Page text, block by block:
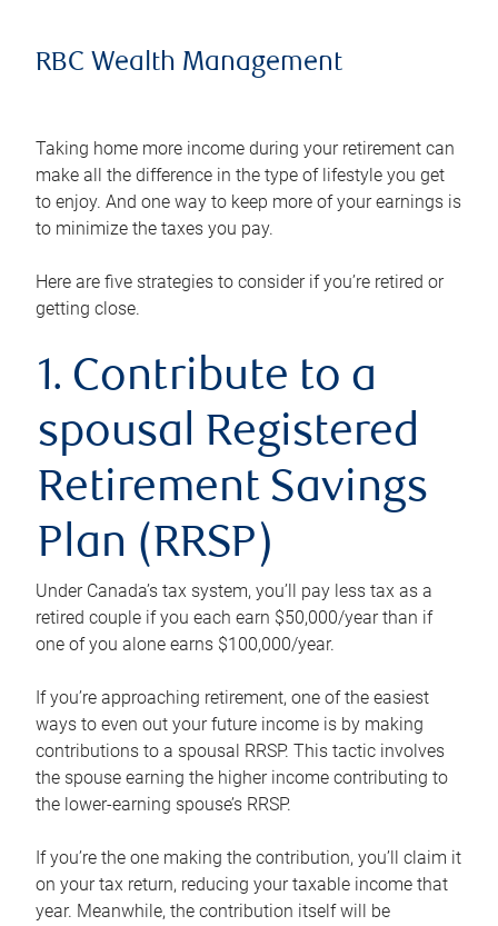
RBC Wealth Management
Taking home more income during your retirement can
make all the difference in the type of lifestyle you get
to enjoy. And one way to keep more of your earnings is
to minimize the taxes you pay.
Here are five strategies to consider if you’re retired or
getting close.
1. Contribute to a
spousal Registered
Retirement Savings
Plan (RRSP)
Under Canada’s tax system, you’ll pay less tax as a
retired couple if you each earn $50,000/year than if
one of you alone earns $100,000/year.
If you’re approaching retirement, one of the easiest
ways to even out your future income is by making
contributions to a spousal RRSP. This tactic involves
the spouse earning the higher income contributing to
the lower-earning spouse’s RRSP.
If you’re the one making the contribution, you’ll claim it
on your tax return, reducing your taxable income that
year. Meanwhile, the contribution itself will be